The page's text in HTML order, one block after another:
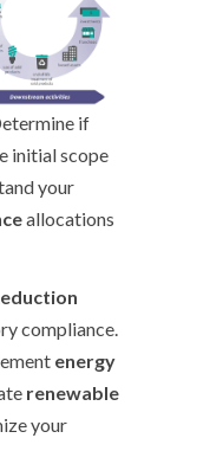
if
initial scope
your
allocations
compliance.
energy
renewable
your